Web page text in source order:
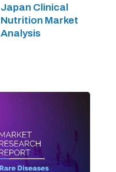
Japan Clinical
Nutrition Market
Analysis